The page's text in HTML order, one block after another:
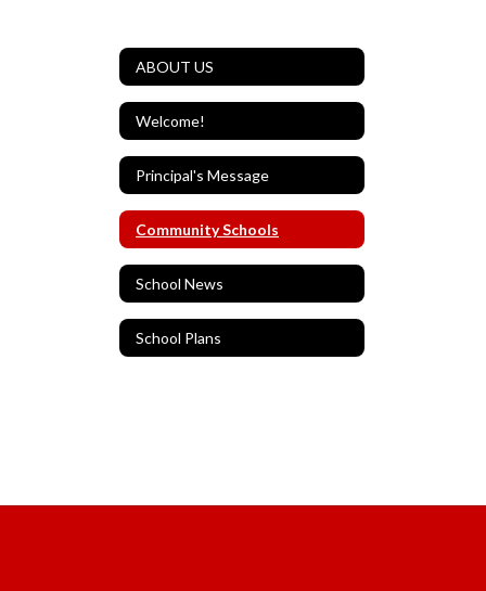
ABOUT US
Welcome!
Principal's Message
Community Schools
School News
School Plans